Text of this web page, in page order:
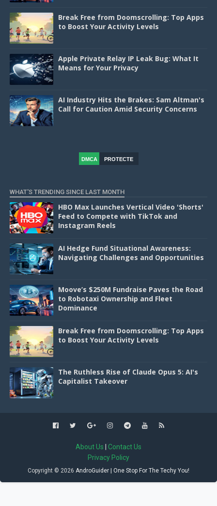
Break Free from Doomscrolling: Top Apps
to Boost Your Activity Levels
Apple Private Relay IP Leak Bug: What It
Means for Your Privacy
AI Industry Hits the Brakes: Sam Altman's
Call for Caution Amid Security Concerns
DMCA
PROTECTE
WHAT'S TRENDING SINCE LAST MONTH
HBO Max Launches Vertical Video 'Shorts'
Feed to Compete with TikTok and
Instagram Reels
AI Hedge Fund Situational Awareness:
Navigating Challenges and Opportunities
Moove’s $250M Fundraise Paves the Road
to Robotaxi Ownership and Fleet
Dominance
Break Free from Doomscrolling: Top Apps
to Boost Your Activity Levels
The Ruthless Rise of Claude Opus 5: AI's
Capitalist Takeover
About Us
Contact Us
Privacy Policy
Copyright © 2026 AndroGuider | One Stop For The Techy You!